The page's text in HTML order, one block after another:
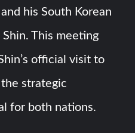
his South Korean
This meeting
official visit to
strategic
for both nations.